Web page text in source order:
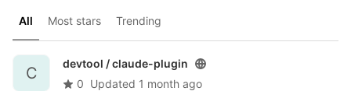
All Most stars Trending
C
devtool /claude-plugin
0 Updated 1 month ago